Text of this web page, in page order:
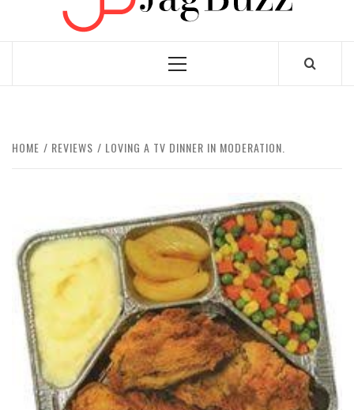
Primary
HOME REVIEWS LOVING A TV DINNER IN MODERATION.